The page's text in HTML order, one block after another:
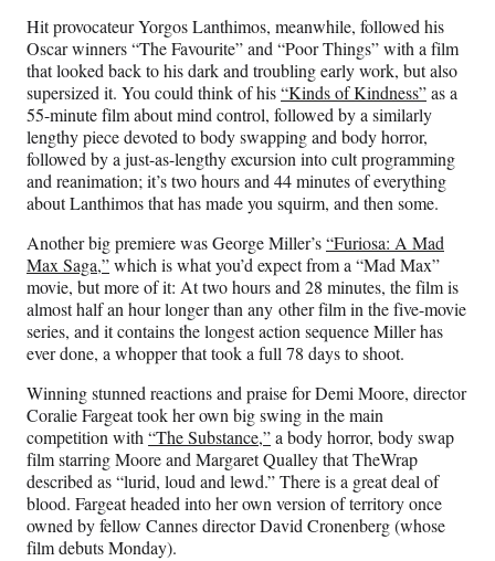
Hit provocateur Yorgos Lanthimos, meanwhile, followed his
Oscar winners “The Favourite” and “Poor Things” with a film
that looked back to his dark and troubling early work, but also
supersized it. You could think of his“Kinds of Kindness”as a
55-minute film about mind control, followed by a similarly
lengthy piece devoted to body swapping and body horror,
followed by a just-as-lengthy excursion into cult programming
and reanimation; it’s two hours and 44 minutes of everything
about Lanthimos that has made you squirm, and then some.
Another big premiere was George Miller’s“Furiosa: A Mad
Max Saga,”which is what you’d expect from a “Mad Max”
movie, but more of it: At two hours and 28 minutes, the film is
almost half an hour longer than any other film in the five-movie
series, and it contains the longest action sequence Miller has
ever done, a whopper that took a full 78 days to shoot.
Winning stunned reactions and praise for Demi Moore, director
Coralie Fargeat took her own big swing in the main
competition with “The Substance,”a body horror, body swap
film starring Moore and Margaret Qualley that TheWrap
described as “lurid, loud and lewd.” There is a great deal of
blood. Fargeat headed into her own version of territory once
owned by fellow Cannes director David Cronenberg (whose
film debuts Monday).